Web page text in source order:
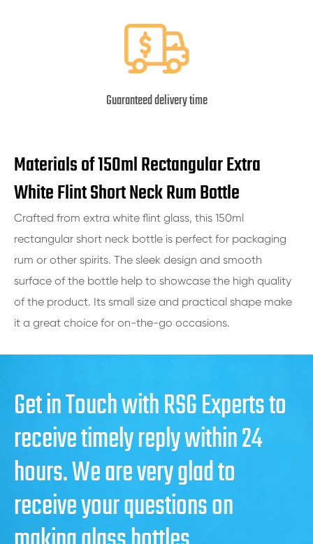
Guaranteed delivery time
Materials of 150ml Rectangular Extra
White Flint Short Neck Rum Bottle
Crafted from extra white flint glass, this 150ml
rectangular short neck bottle is perfect for packaging
rum or other spirits. The sleek design and smooth
surface of the bottle help to showcase the high quality
of the product. Its small size and practical shape make
it a great choice for on-the-go occasions.
Get in Touch with RSG Experts to
receive timely reply within 24
hours. We are very glad to
receive your questions on